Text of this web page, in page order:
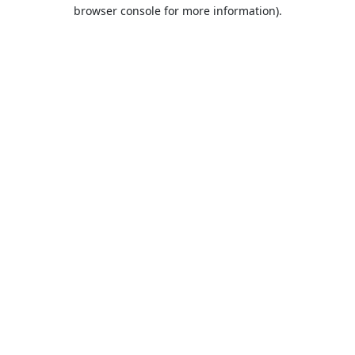
browser console for more information).